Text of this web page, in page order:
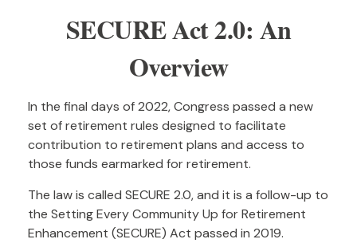
SECURE Act 2.0: An
Overview
In the final days of 2022, Congress passed a new
set of retirement rules designed to facilitate
contribution to retirement plans and access to
those funds earmarked for retirement.
The law is called SECURE 2.0, and it is a follow-up to
the Setting Every Community Up for Retirement
Enhancement (SECURE) Act passed in 2019.